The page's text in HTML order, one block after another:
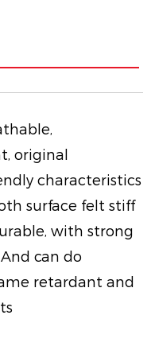
original
characteristics
surface felt stiff
with strong
can do
retardant and